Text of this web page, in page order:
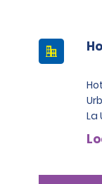
La